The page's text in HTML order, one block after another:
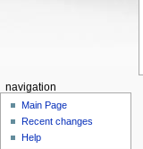
navigation
Main Page
Recent changes
Help